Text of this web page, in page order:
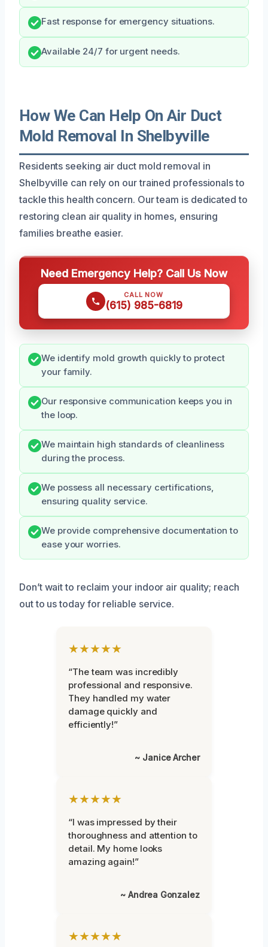
Fast response for emergency situations.
Available 24/7 for urgent needs.
How We Can Help On Air Duct
Mold Removal In Shelbyville
Residents seeking air duct mold removal in
Shelbyville can rely on our trained professionals to
tackle this health concern. Our team is dedicated to
restoring clean air quality in homes, ensuring
families breathe easier.
Need Emergency Help? Call Us Now
CALL NOW
(615) 985-6819
We identify mold growth quickly to protect
your family.
Our responsive communication keeps you in
the loop.
We maintain high standards of cleanliness
during the process.
We possess all necessary certifications,
ensuring quality service.
We provide comprehensive documentation to
ease your worries.
Don’t wait to reclaim your indoor air quality; reach
out to us today for reliable service.
★★★★★
“The team was incredibly
professional and responsive.
They handled my water
damage quickly and
efficiently!”
~ Janice Archer
★★★★★
“I was impressed by their
thoroughness and attention to
detail. My home looks
amazing again!”
~ Andrea Gonzalez
★★★★★